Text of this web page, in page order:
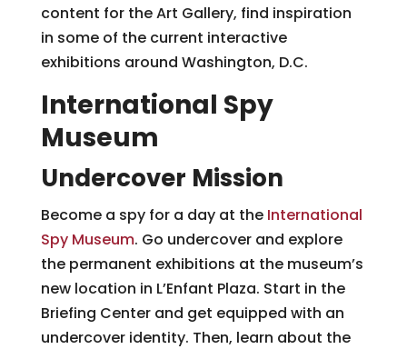
content for the Art Gallery, find inspiration
in some of the current interactive
exhibitions around Washington, D.C.
International Spy
Museum
Undercover Mission
Become a spy for a day at the International
Spy Museum. Go undercover and explore
the permanent exhibitions at the museum’s
new location in L’Enfant Plaza. Start in the
Briefing Center and get equipped with an
undercover identity. Then, learn about the